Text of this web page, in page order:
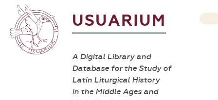
USUARIUM
A Digital Library and
Database for the Study of
Latin Liturgical History
in the Middle Ages and